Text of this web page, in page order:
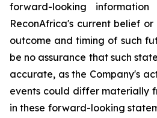
forward-looking
ReconAfrica's current belief
outcome and timing of such
be no assurance that such
accurate, as the Company's
events could differ materially
in these forward-looking